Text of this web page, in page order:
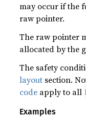
may occur if the
raw pointer.
The raw pointer
allocated by the
The safety
layout section.
code apply to all
Examples